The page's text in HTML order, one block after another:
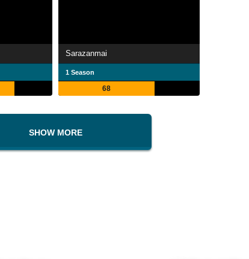
Sarazanmai
1 Season
68
SHOW MORE